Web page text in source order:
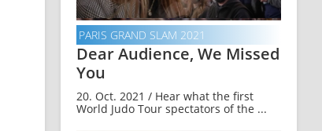
PARIS GRAND SLAM 2021
Dear Audience, We Missed
You
20. Oct. 2021 / Hear what the first
World Judo Tour spectators of the ...